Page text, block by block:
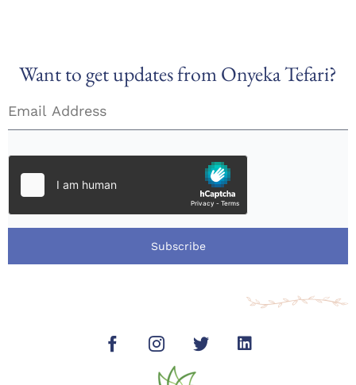
Want to get updates from Onyeka Tefari?
Subscribe